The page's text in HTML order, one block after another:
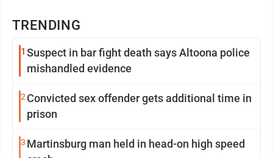
TRENDING
1 Suspect in bar fight death says Altoona police
mishandled evidence
2 Convicted sex offender gets additional time in
prison
3 Martinsburg man held in head-on high speed